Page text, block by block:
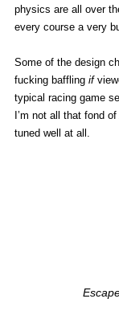
physics are all over
every course a very
Some of the design
fucking baffling if
typical racing game
I’m not all that fond
tuned well at all.